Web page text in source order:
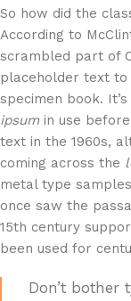
So how did the
According to
scrambled part of
placeholder text
specimen book.
ipsumin use
text in the 1960s,
coming across the
metal type
once saw the
15th century
been used for
Don’t bother